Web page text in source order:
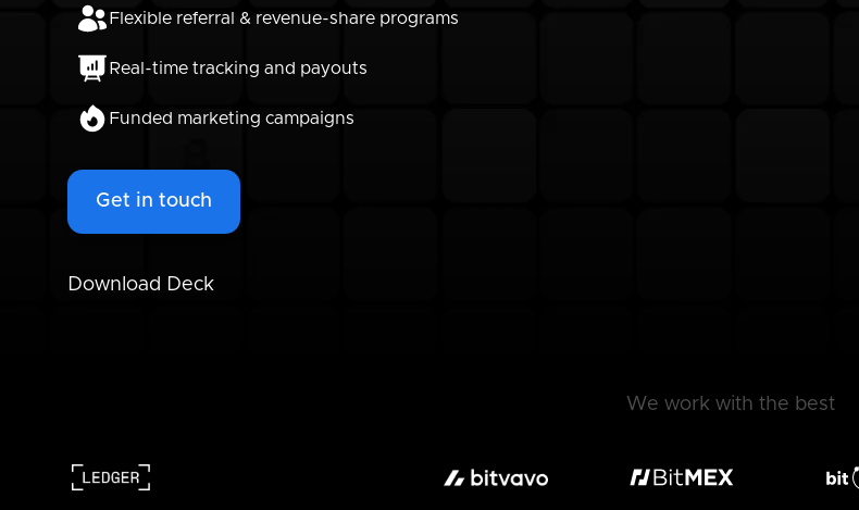
Flexible referral & revenue-share programs
Real-time tracking and payouts
Funded marketing campaigns
Get in touch
Download Deck
We work with the best